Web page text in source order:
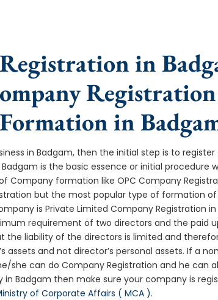
in
in
in Badgam, then the initial step is to
is the basic essence or initial procedure
Company formation like OPC Company
but the most popular type of formation
is Private Limited Company Registration
requirement of two directors and the paid
the liability of the directors is limited and
assets and not director’s personal assets. If a
she can do Company Registration and he can
Badgam then make sure your company is
of Corporate Affairs ( MCA ).